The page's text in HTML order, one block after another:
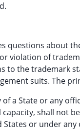
questions about
violation of
to the trademark
suits. The
a State or any
shall not
or under